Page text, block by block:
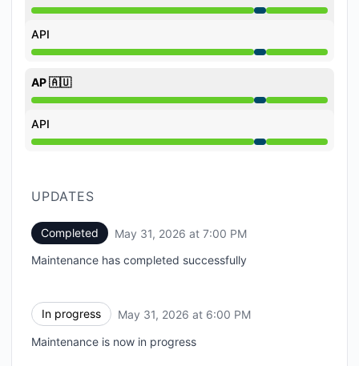
Under maintenance from 6:00 PM to 7:00 PM
API
Under maintenance from 6:00 PM to 7:00 PM
AP 🇦🇺
Under maintenance from 6:00 PM to 7:00 PM
API
Under maintenance from 6:00 PM to 7:00 PM
UPDATES
Completed May 31, 2026 at 7:00 PM
Maintenance has completed successfully
In progress May 31, 2026 at 6:00 PM
Maintenance is now in progress